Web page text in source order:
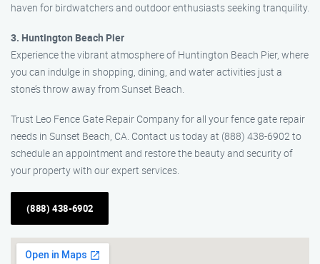
haven for birdwatchers and outdoor enthusiasts seeking tranquility.
3. Huntington Beach Pier
Experience the vibrant atmosphere of Huntington Beach Pier, where
you can indulge in shopping, dining, and water activities just a
stone’s throw away from Sunset Beach.
Trust Leo Fence Gate Repair Company for all your fence gate repair
needs in Sunset Beach, CA. Contact us today at (888) 438-6902 to
schedule an appointment and restore the beauty and security of
your property with our expert services.
(888) 438-6902